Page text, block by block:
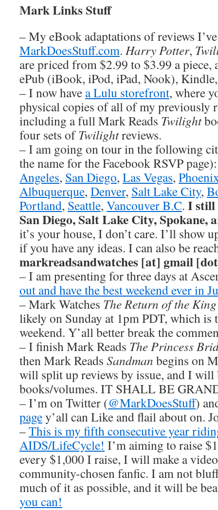
Mark Links Stuff
– My eBook adaptations of reviews
MarkDoesStuff.com. Harry Potter,
are priced from $2.99 to $3.99 a piece,
ePub (iBook, iPod, iPad, Nook),
– I now have a Lulu storefront, where
physical copies of all of my previously
including a full Mark Reads Twilight
four sets ofTwilightreviews.
– I am going on tour in the following
the name for the Facebook RSVP
Angeles, San Diego, Las Vegas,
Albuquerque, Denver, Salt Lake City,
Portland, Seattle, Vancouver B.C. I still
San Diego, Salt Lake City, Spokane,
it’s your house, I don’t care. I’ll show
if you have any ideas. I can also be
markreadsandwatches [at] gmail
– I am presenting for three days at
out and have the best weekend ever in
– Mark Watches The Return of the King
likely on Sunday at 1pm PDT, which is
weekend. Y’all better break the
– I finish Mark Reads The Princess
then Mark Reads Sandman begins on
will split up reviews by issue, and I will
books/volumes. IT SHALL BE
– I’m on Twitter (@MarkDoesStuff)
pagey’all can Like and flail about on.
–This is my fifth consecutive year
AIDS/LifeCycle! I’m aiming to raise
every $1,000 I raise, I will make a
community-chosen fanfic. I am not
much of it as possible, and it will be
you can!